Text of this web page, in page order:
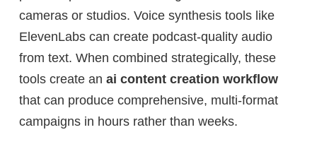
cameras or studios. Voice synthesis tools like
ElevenLabs can create podcast-quality audio
from text. When combined strategically, these
tools create an ai content creation workflow
that can produce comprehensive, multi-format
campaigns in hours rather than weeks.